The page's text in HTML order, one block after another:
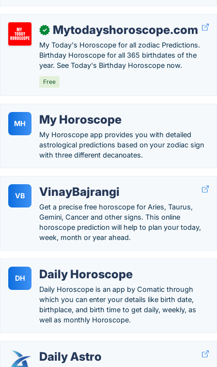
✓ Mytodayshoroscope.com
My Today's Horoscope for all zodiac Predictions.
Birthday Horoscope for all 365 birthdates of the
year. See Today's Birthday Horoscope now.
Free
MH My Horoscope
My Horoscope app provides you with detailed
astrological predictions based on your zodiac sign
with three different decanoates.
VB VinayBajrangi
Get a precise free horoscope for Aries, Taurus,
Gemini, Cancer and other signs. This online
horoscope prediction will help to plan your today,
week, month or year ahead.
DH Daily Horoscope
Daily Horoscope is an app by Comatic through
which you can enter your details like birth date,
birthplace, and birth time to get daily, weekly, as
well as monthly Horoscope.
Daily Astro